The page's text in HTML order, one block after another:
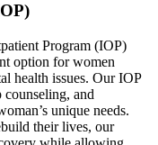
Program (IOP)
option for women
health issues. Our IOP
counseling, and
unique needs.
their lives, our